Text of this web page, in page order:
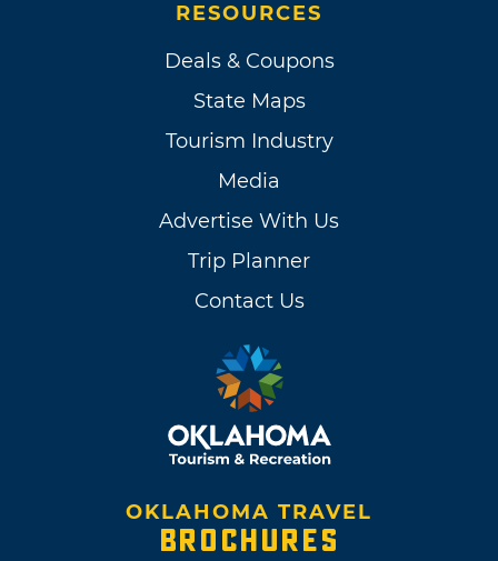
RESOURCES
Deals & Coupons
State Maps
Tourism Industry
Media
Advertise With Us
Trip Planner
Contact Us
OKLAHOMA TRAVEL
BROCHURES